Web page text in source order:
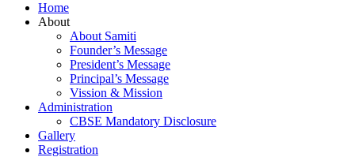
Home
About
About Samiti
Founder’s Message
President’s Message
Principal’s Message
Vission & Mission
Administration
CBSE Mandatory Disclosure
Gallery
Registration